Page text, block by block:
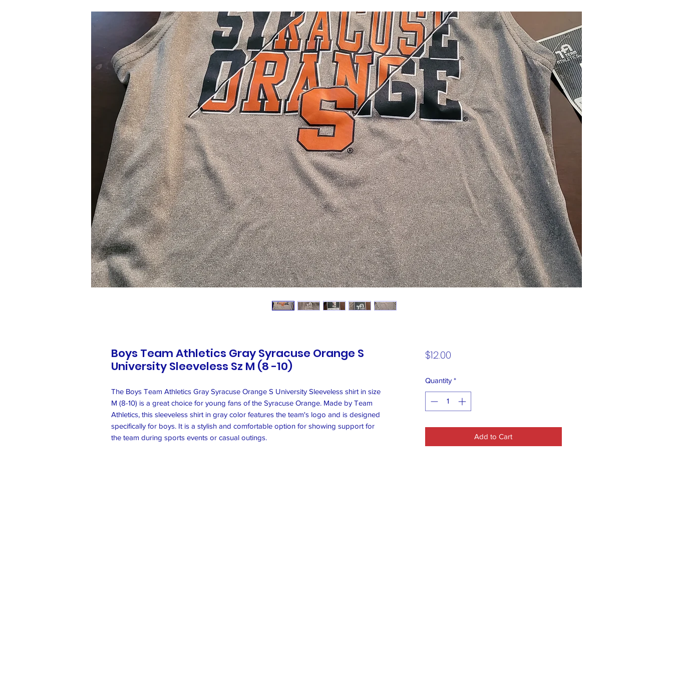
Boys Team Athletics Gray Syracuse Orange S
University Sleeveless Sz M (8 -10)
The Boys Team Athletics Gray Syracuse Orange S University Sleeveless shirt in size
M (8-10) is a great choice for young fans of the Syracuse Orange. Made by Team
Athletics, this sleeveless shirt in gray color features the team's logo and is designed
specifically for boys. It is a stylish and comfortable option for showing support for
the team during sports events or casual outings.
$12.00Price
Quantity *
Add to Cart